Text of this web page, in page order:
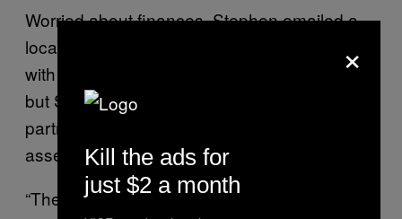
Worried about finances, Stephen emailed a
local politician for help. His Labour MP replied
with a link to apply for
(UC),
but Stephen isn’t eligible because they take
partners’ income into account when
assessing applicants.
“There are a number of reasons why
×
Kill the ads for
just $2 a month